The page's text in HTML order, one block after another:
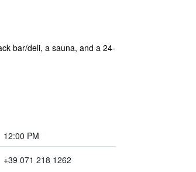
bar/deli, a sauna, and a 24-
12:00 PM
+39 071 218 1262